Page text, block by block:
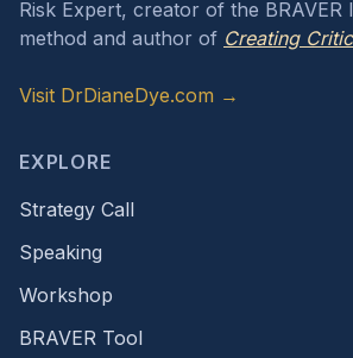
Risk Expert, creator of the BRAVER
method and author of Creating
Visit DrDianeDye.com →
EXPLORE
Strategy Call
Speaking
Workshop
BRAVER Tool